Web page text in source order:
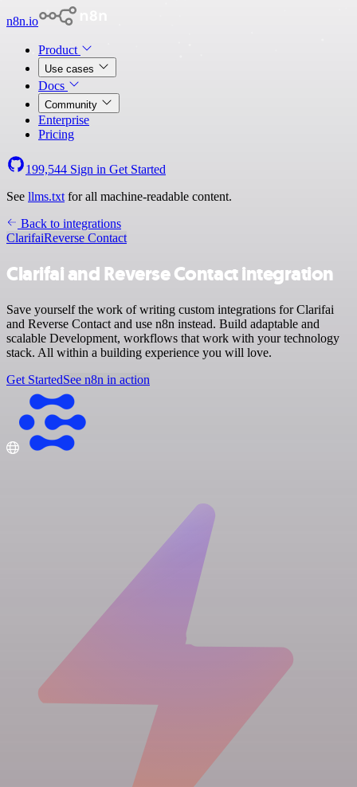
n8n.io
Product
Use cases
Docs
Community
Enterprise
Pricing
199,544 Sign in Get Started
See llms.txt for all machine-readable content.
Back to integrations
ClarifaiReverse Contact
Clarifai and Reverse Contact integration
Save yourself the work of writing custom integrations for Clarifai
and Reverse Contact and use n8n instead. Build adaptable and
scalable Development, workflows that work with your technology
stack. All within a building experience you will love.
Get StartedSee n8n in action